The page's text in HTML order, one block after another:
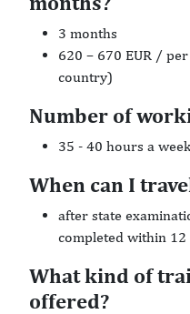
3 months
620 – 670 EUR /
country)
Number of
35 - 40 hours a week
When can I
after state
completed within
What kind of
offered?